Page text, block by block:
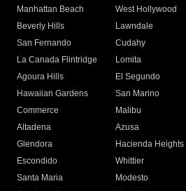
Manhattan Beach
West Hollywood
Beverly Hills
Lawndale
San Fernando
Cudahy
La Canada Flintridge
Lomita
Agoura Hills
El Segundo
Hawaiian Gardens
San Marino
Commerce
Malibu
Altadena
Azusa
Glendora
Hacienda Heights
Escondido
Whittier
Santa Maria
Modesto